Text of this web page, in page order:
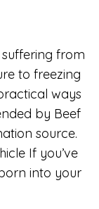
suffering from
to freezing
ways
by Beef
source.
If you’ve
into your